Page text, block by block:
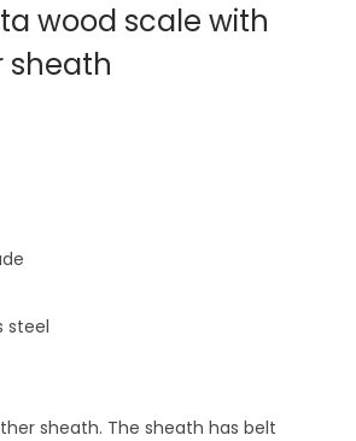
wood scale with
sheath
steel
sheath. The sheath has belt